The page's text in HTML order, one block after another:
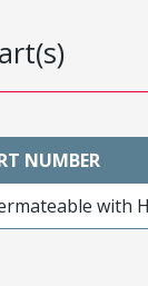
NUMBER
with